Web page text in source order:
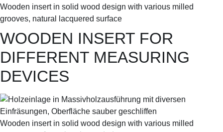
Wooden insert in solid wood design with various milled
grooves, natural lacquered surface
WOODEN INSERT FOR
DIFFERENT MEASURING
DEVICES
Wooden insert in solid wood design with various milled